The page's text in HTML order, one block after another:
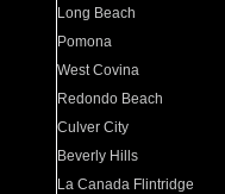
Long Beach
Pomona
West Covina
Redondo Beach
Culver City
Beverly Hills
La Canada Flintridge